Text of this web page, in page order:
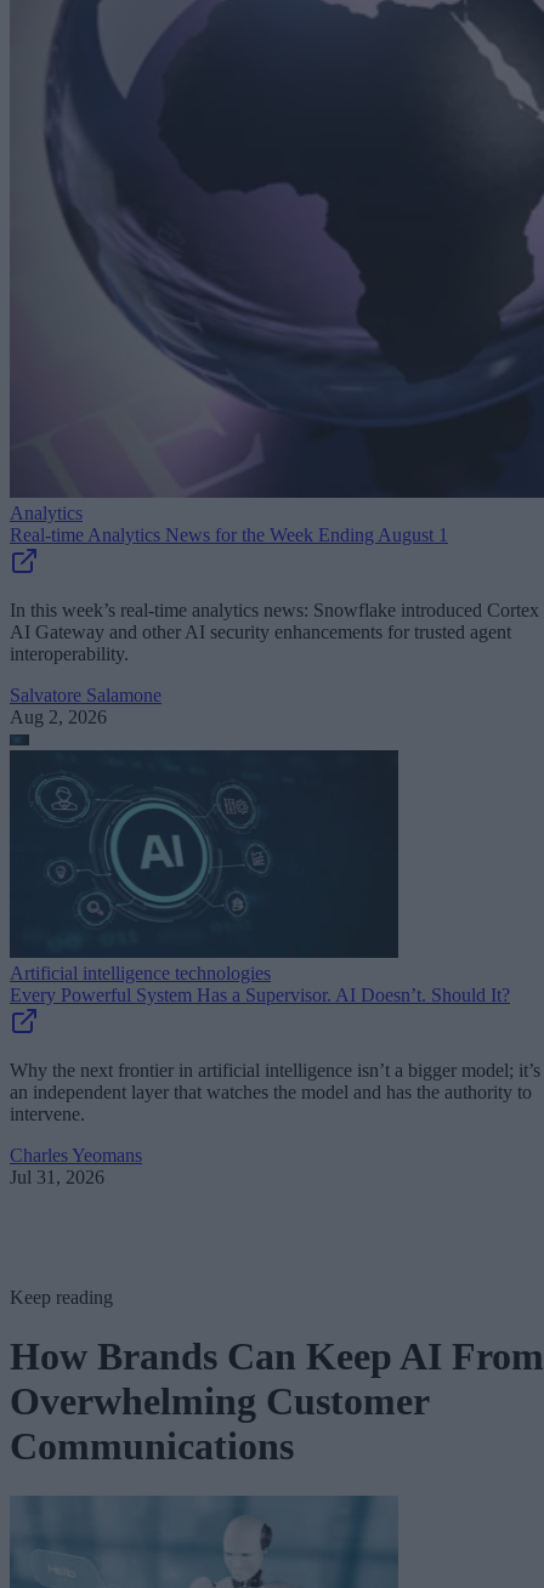
Analytics
Real-time Analytics News for the Week Ending August 1
In this week’s real-time analytics news: Snowflake introduced Cortex
AI Gateway and other AI security enhancements for trusted agent
interoperability.
Salvatore Salamone
Aug 2, 2026
Artificial intelligence technologies
Every Powerful System Has a Supervisor. AI Doesn’t. Should It?
Why the next frontier in artificial intelligence isn’t a bigger model; it’s
an independent layer that watches the model and has the authority to
intervene.
Charles Yeomans
Jul 31, 2026
Keep reading
How Brands Can Keep AI From
Overwhelming Customer
Communications